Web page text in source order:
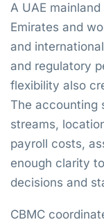
A UAE
Emirates and
and
and regulatory
flexibility also
The accounting
streams,
payroll costs,
enough clarity
decisions and
CBMC